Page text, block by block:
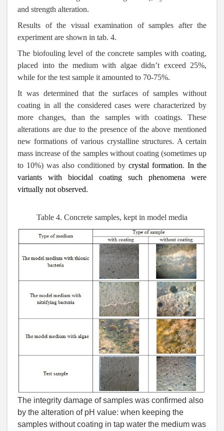
and strength alteration.
Results of the visual examination of samples after the
experiment are shown in tab. 4.
The biofouling level of the concrete samples with coating,
placed into the medium with algae didn’t exceed 25%,
while for the test sample it amounted to 70-75%.
It was determined that the surfaces of samples without
coating in all the considered cases were characterized by
more changes, than the samples with coatings. These
alterations are due to the presence of the above mentioned
new formations of various crystalline structures. A certain
mass increase of the samples without coating (sometimes up
to 10%) was also conditioned by crystal formation. In the
variants with biocidal coating such phenomena were
virtually not observed.
Table 4. Concrete samples, kept in model media
The integrity damage of samples was confirmed also
by the alteration of рН value: when keeping the
samples without coating in tap water the medium was